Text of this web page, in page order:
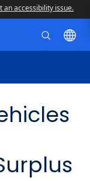
an accessibility issue.